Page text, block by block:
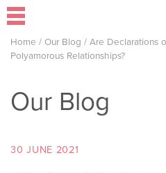
Home / Our Blog / Are Declarations
Polyamorous Relationships?
Our Blog
30 JUNE 2021